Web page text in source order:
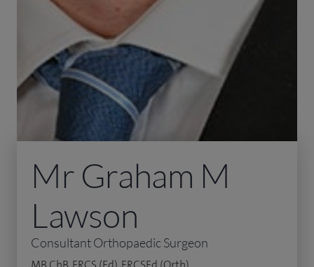
Mr Graham M
Lawson
Consultant Orthopaedic Surgeon